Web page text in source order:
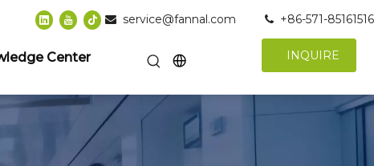
Center
 service@fannal.com +86-571-85161516
INQUIRE